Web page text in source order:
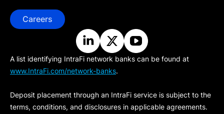
Careers
A list identifying IntraFi network banks can be found at
www.IntraFi.com/network-banks.
Deposit placement through an IntraFi service is subject to the
terms, conditions, and disclosures in applicable agreements.